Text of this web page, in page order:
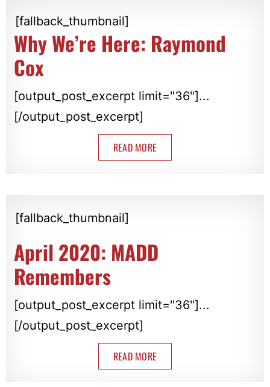
[fallback_thumbnail]
Why We’re Here: Raymond
Cox
[output_post_excerpt limit="36"]...
[/output_post_excerpt]
READ MORE
[fallback_thumbnail]
April 2020: MADD
Remembers
[output_post_excerpt limit="36"]...
[/output_post_excerpt]
READ MORE